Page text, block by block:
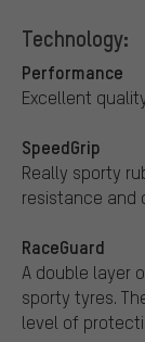
Technology:
Performance
Excellent
SpeedGrip
Really sporty
resistance and
RaceGuard
A double layer
sporty tyres.
level of